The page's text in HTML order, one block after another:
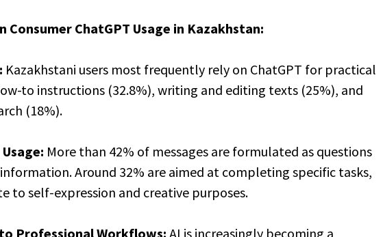
Consumer ChatGPT Usage in Kazakhstan:
Kazakhstani users most frequently rely on ChatGPT for practical
to instructions (32.8%), writing and editing texts (25%), and
(18%).
More than 42% of messages are formulated as questions
Around 32% are aimed at completing specific tasks,
to self-expression and creative purposes.
Professional Workflows: AI is increasingly becoming a